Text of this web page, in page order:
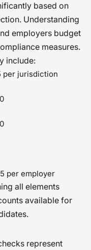
based on
Understanding
employers budget
measures.
include:
per jurisdiction
per employer
all elements
available for
represent